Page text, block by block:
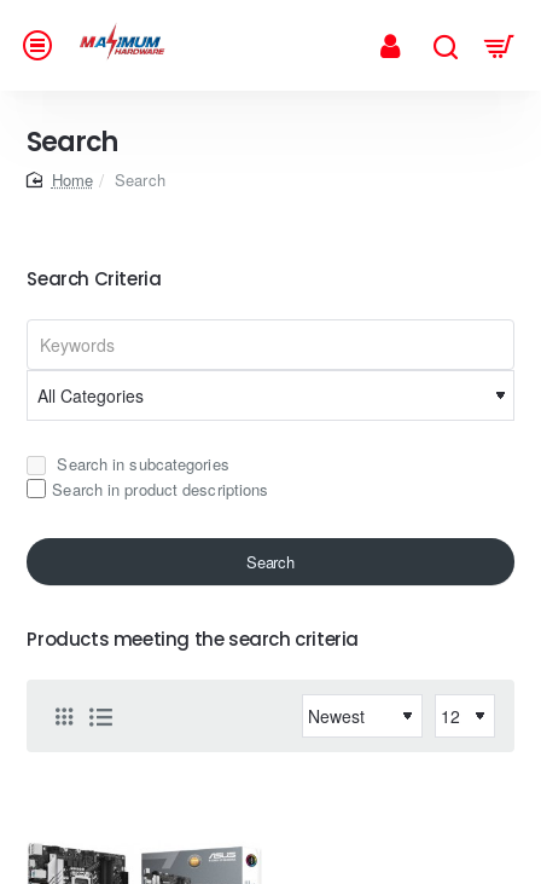
Search
homeSearch
Search Criteria
Search in subcategories
Search in product descriptions
Search
Products meeting the search criteria